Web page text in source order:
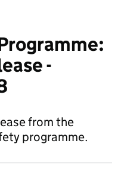
-
from the
programme.